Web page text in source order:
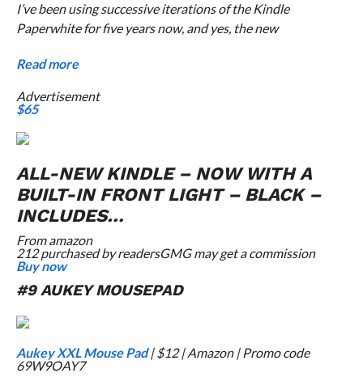
I’ve been using successive iterations of the Kindle
Paperwhite for five years now, and yes, the new
Read more
Advertisement
$65
ALL-NEW KINDLE – NOW WITH A
BUILT-IN FRONT LIGHT – BLACK –
INCLUDES…
Fromamazon
212 purchased by readersGMG may get a commission
Buy now
#9 AUKEY MOUSEPAD
Aukey XXL Mouse Pad| $12 | Amazon | Promo code
69W9OAY7